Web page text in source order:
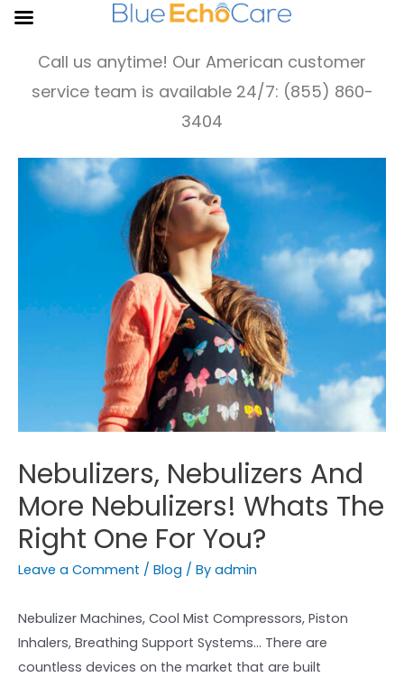
Call us anytime! Our American customer
service team is available 24/7: (855) 860-
3404
Nebulizers, Nebulizers And
More Nebulizers! Whats The
Right One For You?
Leave a Comment / Blog / By admin
Nebulizer Machines, Cool Mist Compressors, Piston
Inhalers, Breathing Support Systems… There are
countless devices on the market that are built